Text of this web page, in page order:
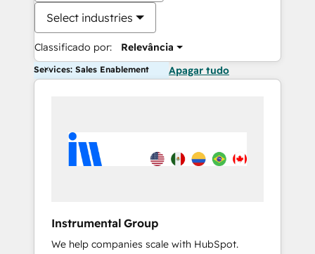
Select industries
Classificado por: Relevância
Services: Sales Enablement Apagar tudo
Instrumental Group
We help companies scale with HubSpot.